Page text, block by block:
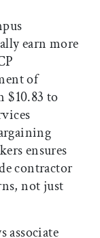
earn more
of
$10.83 to
ensures
contractor
not just
associate